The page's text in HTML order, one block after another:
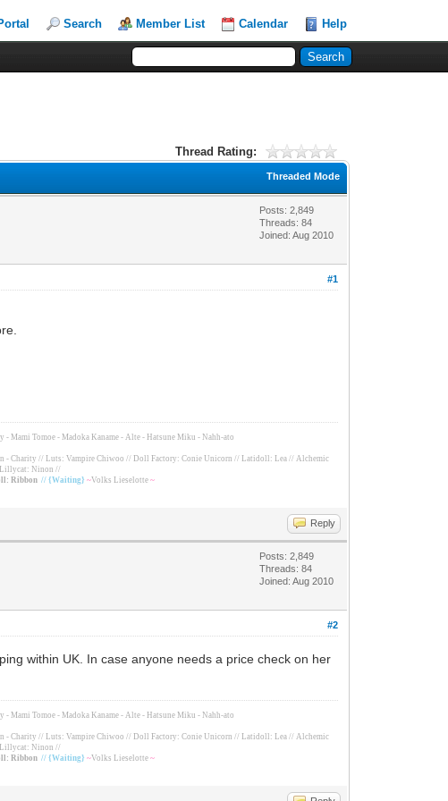
Search Member List Calendar Help
Thread Rating:
Threaded Mode
Posts: 2,849
Threads: 84
Joined: Aug 2010
#1
Mami Tomoe - Madoka Kaname - Alte - Hatsune Miku - Nahh-ato
- Charity // Luts: Vampire Chiwoo // Doll Factory: Conie Unicorn // Latidoll: Lea // Alchemic
Lillycat: Ninon //
Ribbon// {Waiting} ~Volks Lieselotte~
Reply
Posts: 2,849
Threads: 84
Joined: Aug 2010
#2
within UK. In case anyone needs a price check on her
Mami Tomoe - Madoka Kaname - Alte - Hatsune Miku - Nahh-ato
- Charity // Luts: Vampire Chiwoo // Doll Factory: Conie Unicorn // Latidoll: Lea // Alchemic
Lillycat: Ninon //
Ribbon// {Waiting} ~Volks Lieselotte~